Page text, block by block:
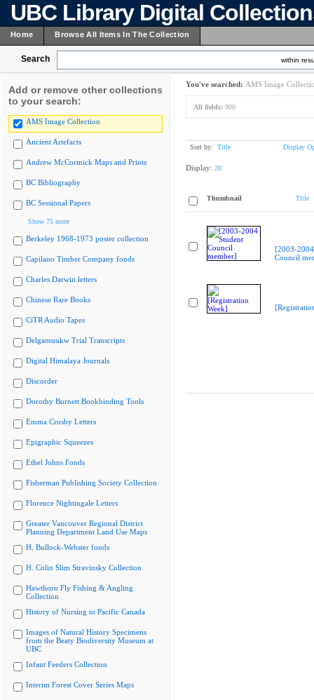
UBC Library Digital
Home Browse All Items In The Collection
Search within
Add or remove other collections
to your search:
AMS Image Collection
Ancient Artefacts
Andrew McCormick Maps and Prints
BC Bibliography
BC Sessional Papers
Show 75 more
Berkeley 1968-1973 poster collection
Capilano Timber Company fonds
Charles Darwin letters
Chinese Rare Books
CiTR Audio Tapes
Delgamuukw Trial Transcripts
Digital Himalaya Journals
Discorder
Dorothy Burnett Bookbinding Tools
Emma Crosby Letters
Epigraphic Squeezes
Ethel Johns Fonds
Fisherman Publishing Society Collection
Florence Nightingale Letters
Greater Vancouver Regional District
Planning Department Land Use Maps
H. Bullock-Webster fonds
H. Colin Slim Stravinsky Collection
Hawthorn Fly Fishing & Angling
Collection
History of Nursing in Pacific Canada
Images of Natural History Specimens
from the Beaty Biodiversity Museum at
UBC
Infant Feeders Collection
Interim Forest Cover Series Maps
You've searched: AMS Image
All fields: 900
Sort by: Title Display
Display: 20
Thumbnail Title
[2003-
Council